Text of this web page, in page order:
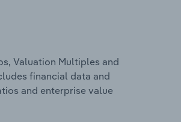
Valuation Multiples and
financial data and
and enterprise value